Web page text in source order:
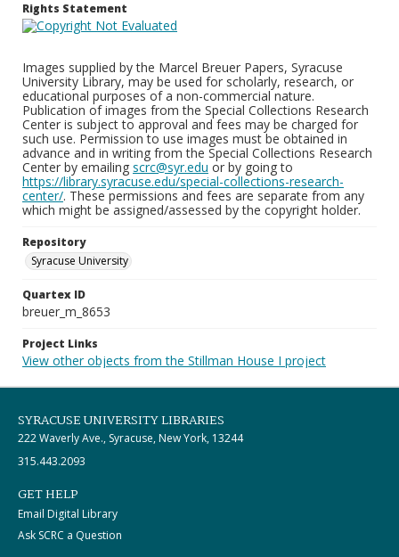
Rights Statement
Images supplied by the Marcel Breuer Papers, Syracuse
University Library, may be used for scholarly, research, or
educational purposes of a non-commercial nature.
Publication of images from the Special Collections Research
Center is subject to approval and fees may be charged for
such use. Permission to use images must be obtained in
advance and in writing from the Special Collections Research
Center by emailing scrc@syr.edu or by going to
https://library.syracuse.edu/special-collections-research-
center/. These permissions and fees are separate from any
which might be assigned/assessed by the copyright holder.
Repository
Syracuse University
Quartex ID
breuer_m_8653
Project Links
View other objects from the Stillman House I project
SYRACUSE UNIVERSITY LIBRARIES
222 Waverly Ave., Syracuse, New York, 13244
315.443.2093
GET HELP
Email Digital Library
Ask SCRC a Question